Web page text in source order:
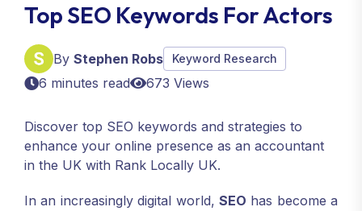
Top SEO Keywords For Actors
By Stephen Robs Keyword Research
6 minutes read 673 Views
Discover top SEO keywords and strategies to
enhance your online presence as an accountant
in the UK with Rank Locally UK.
In an increasingly digital world, SEO has become a